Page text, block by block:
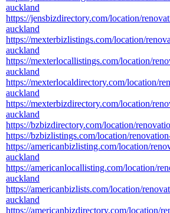
auckland
https://jensbizdirectory.com/location/
auckland
https://mexterbizlistings.com/location/
auckland
https://mexterlocallistings.com/location/
auckland
https://mexterlocaldirectory.com/location/
auckland
https://mexterbizdirectory.com/location/
auckland
https://bzbizdirectory.com/location/
https://bzbizlistings.com/location/
https://americanbizlisting.com/location/
auckland
https://americanlocallisting.com/location/
auckland
https://americanbizlists.com/location/
auckland
https://americanbizdirectory.com/location/